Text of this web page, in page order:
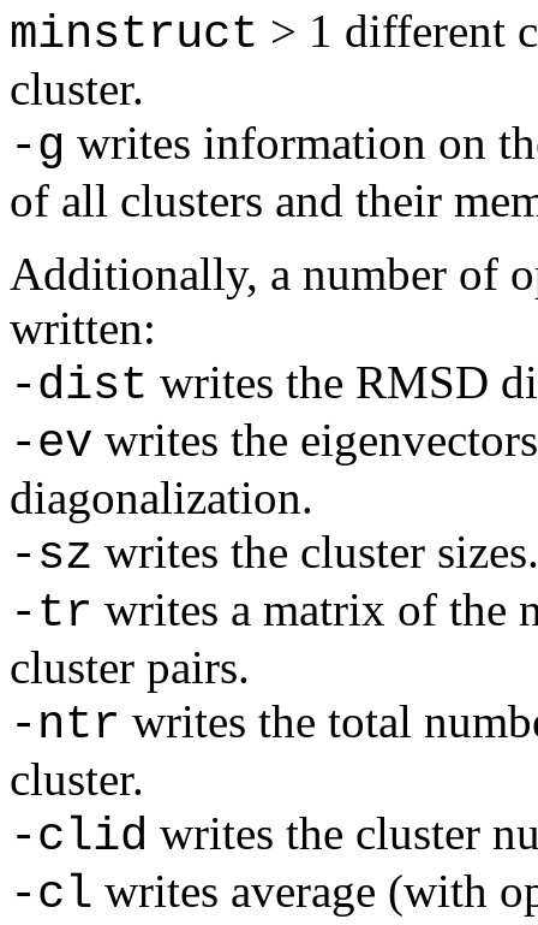
minstruct > 1 different
cluster.
-g writes information on
of all clusters and their
Additionally, a number of
written:
-dist writes the RMSD
-ev writes the
diagonalization.
-sz writes the cluster sizes.
-tr writes a matrix of the
cluster pairs.
-ntr writes the total
cluster.
-clid writes the cluster
-cl writes average (with